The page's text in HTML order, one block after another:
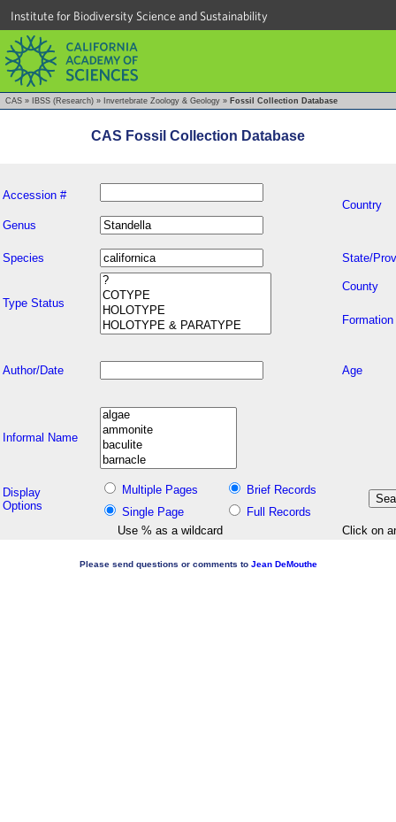
Institute for Biodiversity Science and Sustainability
CAS » IBSS (Research) » Invertebrate Zoology & Geology » Fossil Collection Database
CAS Fossil Collection Database
Accession #
Country
Genus
Species State/
Type Status
County
Formation
Author/Date Age
Informal Name
Display
Options
Multiple Pages
Brief Records
Single Page
Full Records
Use % as a wildcard
Click on
Please send questions or comments to Jean DeMouthe